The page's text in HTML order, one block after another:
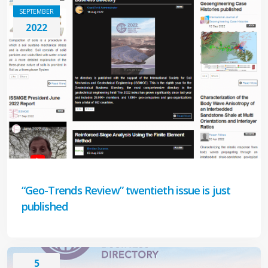
SEPTEMBER
2022
“Geo-Trends Review” twentieth issue is just
published
5